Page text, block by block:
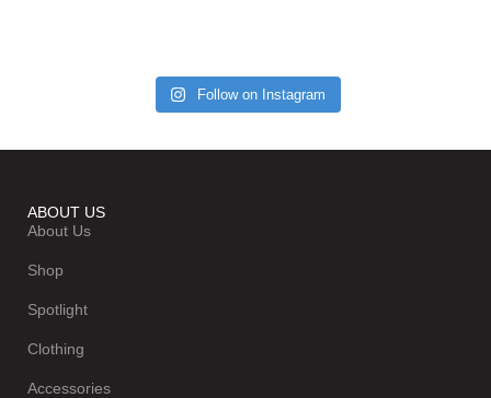
Follow on Instagram
ABOUT US
About Us
Shop
Spotlight
Clothing
Accessories